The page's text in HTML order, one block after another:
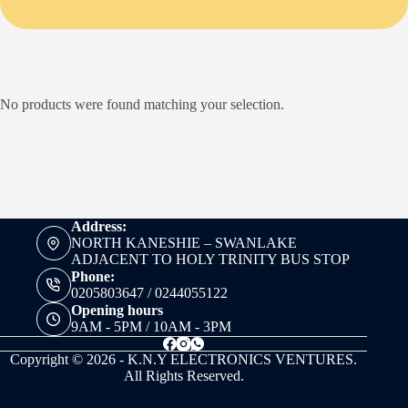
No products were found matching your selection.
Address:
NORTH KANESHIE – SWANLAKE
ADJACENT TO HOLY TRINITY BUS STOP
Phone:
0205803647 / 0244055122
Opening hours
9AM - 5PM / 10AM - 3PM
Copyright © 2026 - K.N.Y ELECTRONICS VENTURES.
All Rights Reserved.